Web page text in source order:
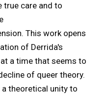
care and to
This work opens
of Derrida's
a time that seems to
of queer theory.
theoretical unity to